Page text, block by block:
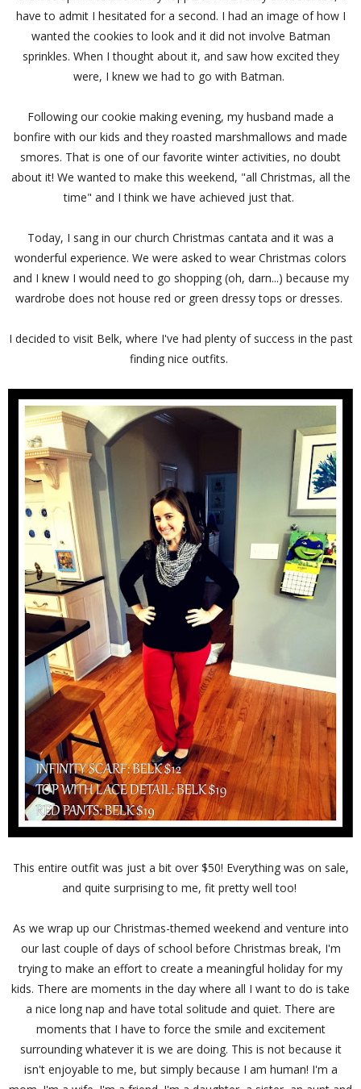
have to admit I hesitated for a second. I had an image of how I
wanted the cookies to look and it did not involve Batman
sprinkles. When I thought about it, and saw how excited they
were, I knew we had to go with Batman.
Following our cookie making evening, my husband made a
bonfire with our kids and they roasted marshmallows and made
smores. That is one of our favorite winter activities, no doubt
about it! We wanted to make this weekend, "all Christmas, all the
time" and I think we have achieved just that.
Today, I sang in our church Christmas cantata and it was a
wonderful experience. We were asked to wear Christmas colors
and I knew I would need to go shopping (oh, darn...) because my
wardrobe does not house red or green dressy tops or dresses.
I decided to visit Belk, where I've had plenty of success in the past
finding nice outfits.
This entire outfit was just a bit over $50! Everything was on sale,
and quite surprising to me, fit pretty well too!
As we wrap up our Christmas-themed weekend and venture into
our last couple of days of school before Christmas break, I'm
trying to make an effort to create a meaningful holiday for my
kids. There are moments in the day where all I want to do is take
a nice long nap and have total solitude and quiet. There are
moments that I have to force the smile and excitement
surrounding whatever it is we are doing. This is not because it
isn't enjoyable to me, but simply because I am human! I'm a